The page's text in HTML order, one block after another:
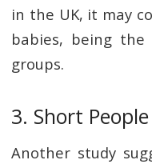
in the UK, it may
babies, being
groups.
3. Short
Another study